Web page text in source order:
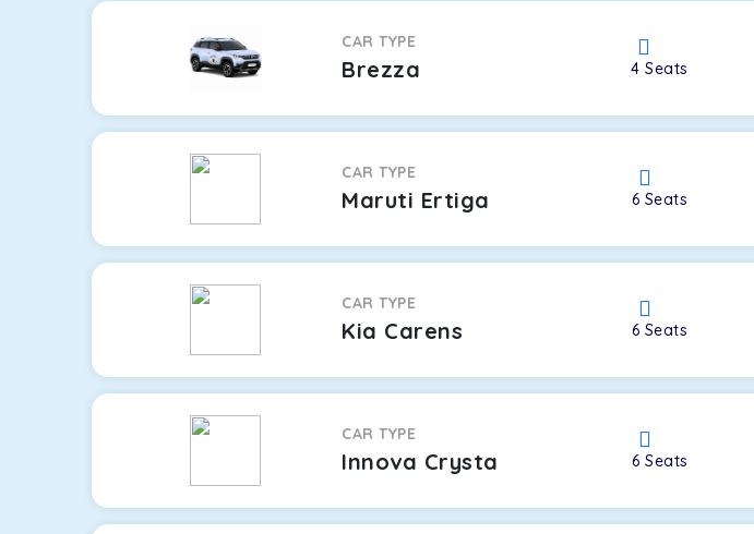
CAR TYPE
Brezza 4Seats
CAR TYPE
Maruti Ertiga 6 Seats
CAR TYPE
Kia Carens 6 Seats
CAR TYPE
Innova Crysta 6Seats